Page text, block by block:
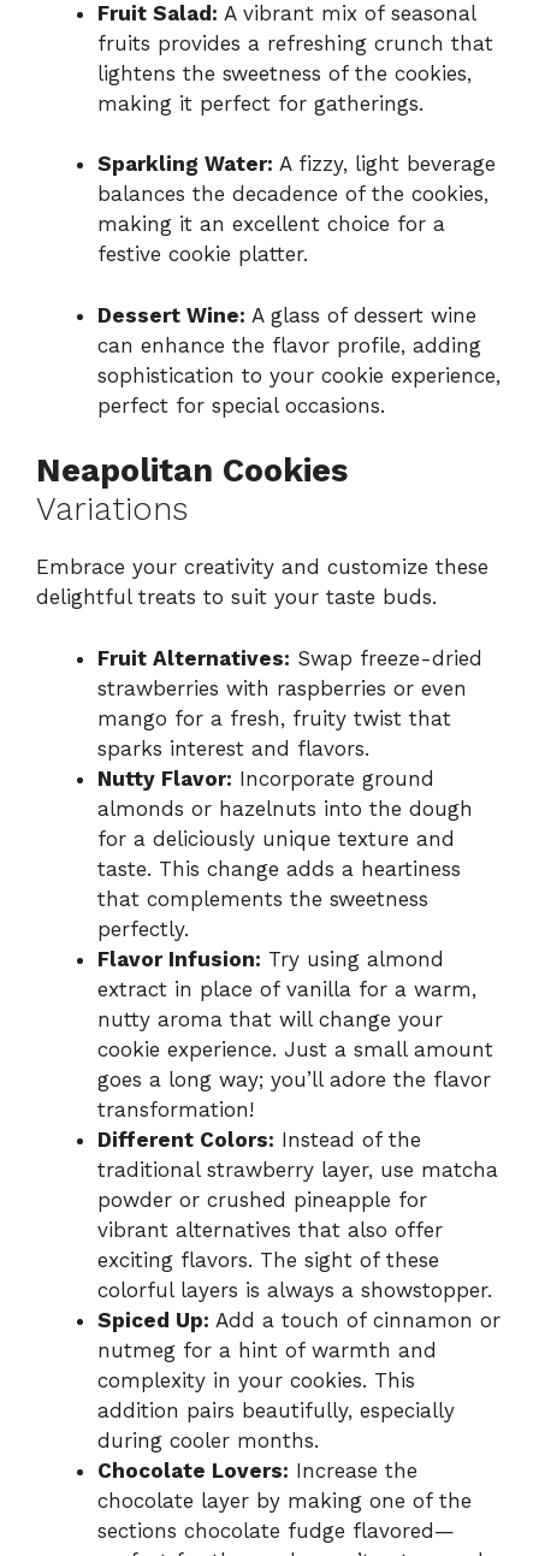
Fruit Salad: A vibrant mix of seasonal
fruits provides a refreshing crunch that
lightens the sweetness of the cookies,
making it perfect for gatherings.
Sparkling Water: A fizzy, light beverage
balances the decadence of the cookies,
making it an excellent choice for a
festive cookie platter.
Dessert Wine: A glass of dessert wine
can enhance the flavor profile, adding
sophistication to your cookie experience,
perfect for special occasions.
Neapolitan Cookies
Variations
Embrace your creativity and customize these
delightful treats to suit your taste buds.
Fruit Alternatives: Swap freeze-dried
strawberries with raspberries or even
mango for a fresh, fruity twist that
sparks interest and flavors.
Nutty Flavor: Incorporate ground
almonds or hazelnuts into the dough
for a deliciously unique texture and
taste. This change adds a heartiness
that complements the sweetness
perfectly.
Flavor Infusion: Try using almond
extract in place of vanilla for a warm,
nutty aroma that will change your
cookie experience. Just a small amount
goes a long way; you’ll adore the flavor
transformation!
Different Colors: Instead of the
traditional strawberry layer, use matcha
powder or crushed pineapple for
vibrant alternatives that also offer
exciting flavors. The sight of these
colorful layers is always a showstopper.
Spiced Up: Add a touch of cinnamon or
nutmeg for a hint of warmth and
complexity in your cookies. This
addition pairs beautifully, especially
during cooler months.
Chocolate Lovers: Increase the
chocolate layer by making one of the
sections chocolate fudge flavored—